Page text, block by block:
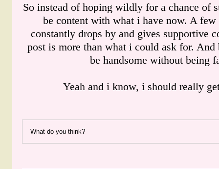
So instead of hoping wildly for a chance of
be content with what i have now. A
constantly drops by and gives supportive
post is more than what i could ask for. And
be handsome without being
Yeah and i know, i should really
What do you think?